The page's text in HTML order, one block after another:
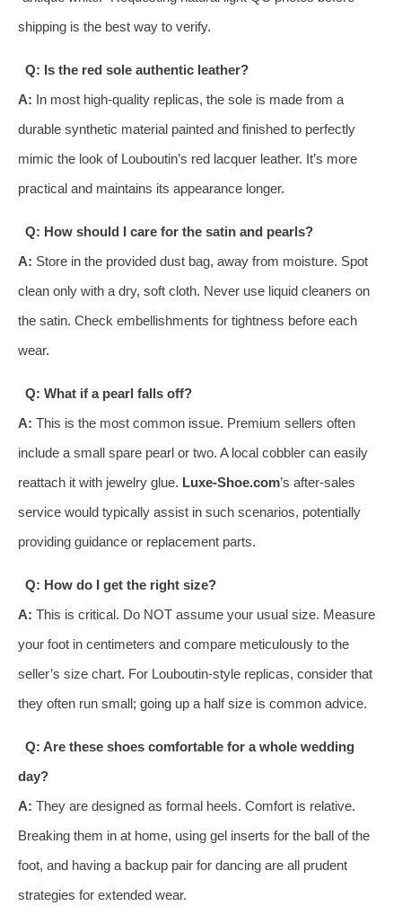
shipping is the best way to verify.
Q: Is the red sole authentic leather?
A: In most high-quality replicas, the sole is made from a
durable synthetic material painted and finished to perfectly
mimic the look of Louboutin’s red lacquer leather. It’s more
practical and maintains its appearance longer.
Q: How should I care for the satin and pearls?
A: Store in the provided dust bag, away from moisture. Spot
clean only with a dry, soft cloth. Never use liquid cleaners on
the satin. Check embellishments for tightness before each
wear.
Q: What if a pearl falls off?
A: This is the most common issue. Premium sellers often
include a small spare pearl or two. A local cobbler can easily
reattach it with jewelry glue. Luxe-Shoe.com’s after-sales
service would typically assist in such scenarios, potentially
providing guidance or replacement parts.
Q: How do I get the right size?
A: This is critical. Do NOT assume your usual size. Measure
your foot in centimeters and compare meticulously to the
seller’s size chart. For Louboutin-style replicas, consider that
they often run small; going up a half size is common advice.
Q: Are these shoes comfortable for a whole wedding
day?
A: They are designed as formal heels. Comfort is relative.
Breaking them in at home, using gel inserts for the ball of the
foot, and having a backup pair for dancing are all prudent
strategies for extended wear.